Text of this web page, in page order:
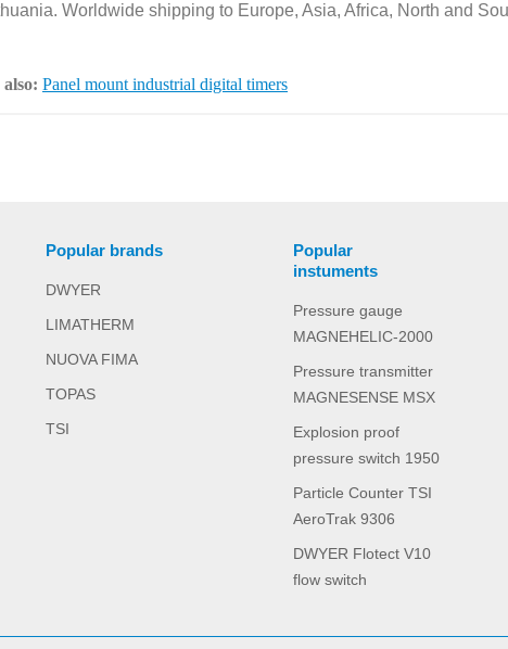
Worldwide shipping to Europe, Asia, Africa, North and
also: Panel mount industrial digital timers
Popular brands
DWYER
LIMATHERM
NUOVA FIMA
TOPAS
TSI
Popular
instuments
Pressure gauge
MAGNEHELIC-2000
Pressure transmitter
MAGNESENSE MSX
Explosion proof
pressure switch 1950
Particle Counter TSI
AeroTrak 9306
DWYER Flotect V10
flow switch